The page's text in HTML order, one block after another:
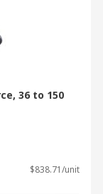
36 to 150
$838.71/unit